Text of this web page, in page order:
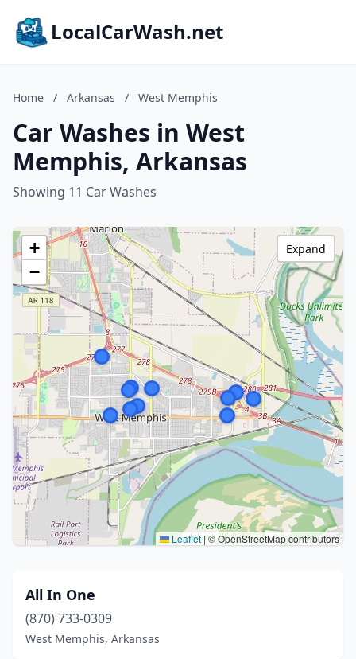
LocalCarWash.net
Home / Arkansas / West Memphis
Car Washes in West
Memphis, Arkansas
Showing 11 Car Washes
+
−
Leaflet|© OpenStreetMap contributors
Expand
All In One
(870) 733-0309
West Memphis, Arkansas